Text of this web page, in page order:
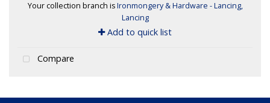
Your collection branch isIronmongery & Hardware - Lancing,
Lancing
Add to quick list
Compare